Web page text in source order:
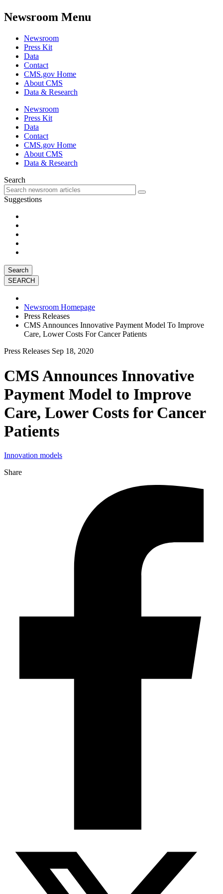
Newsroom Menu
Newsroom
Press Kit
Data
Contact
CMS.gov Home
About CMS
Data & Research
Newsroom
Press Kit
Data
Contact
CMS.gov Home
About CMS
Data & Research
Search
Suggestions
Search
Newsroom Homepage
Press Releases
CMS Announces Innovative Payment Model To Improve
Care, Lower Costs For Cancer Patients
Press Releases Sep 18, 2020
CMS Announces Innovative
Payment Model to Improve
Care, Lower Costs for Cancer
Patients
Innovation models
Share